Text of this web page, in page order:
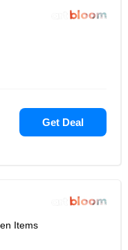
Get Deal
Items